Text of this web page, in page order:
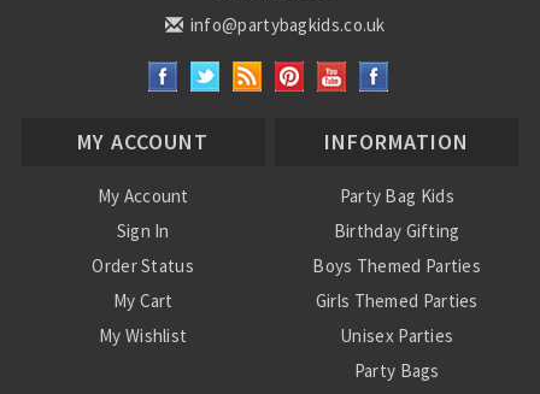
info@partybagkids.co.uk
MY ACCOUNT
My Account
Sign In
Order Status
My Cart
My Wishlist
INFORMATION
Party Bag Kids
Birthday Gifting
Boys Themed Parties
Girls Themed Parties
Unisex Parties
Party Bags